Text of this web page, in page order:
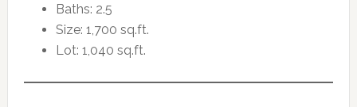
Baths: 2.5
Size: 1,700 sq.ft.
Lot: 1,040 sq.ft.